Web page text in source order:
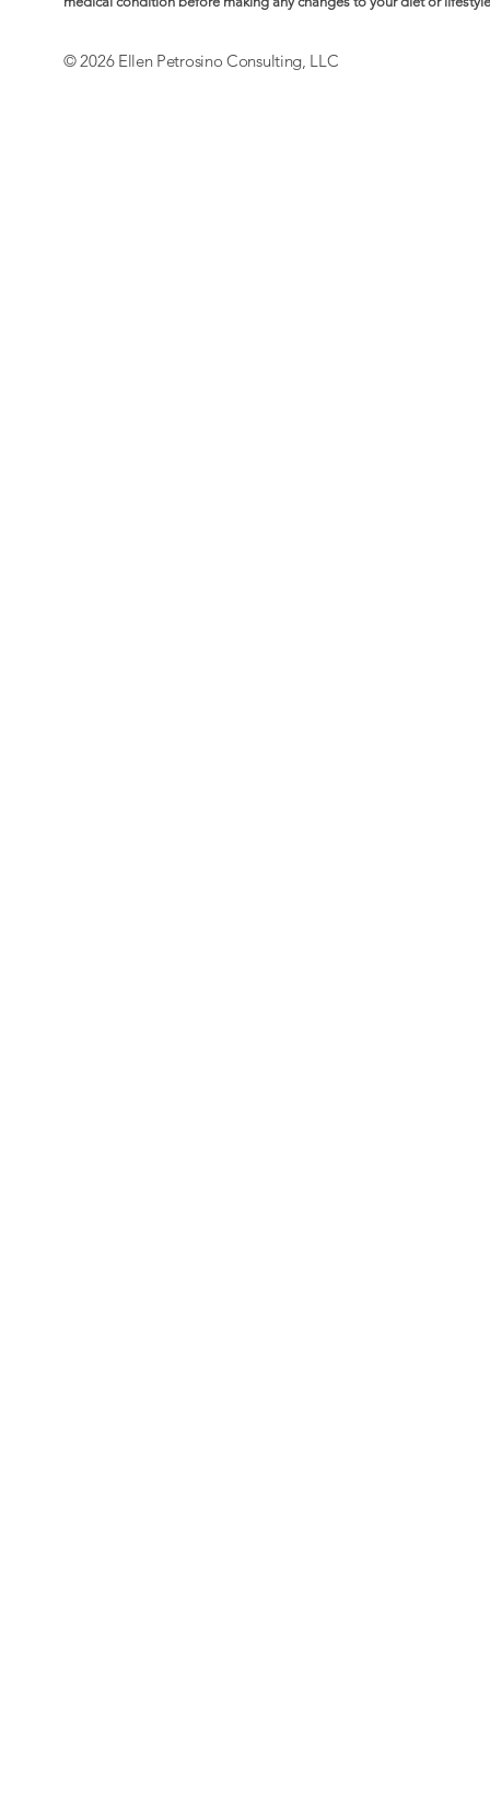
© 2026 Ellen Petrosino Consulting, LLC